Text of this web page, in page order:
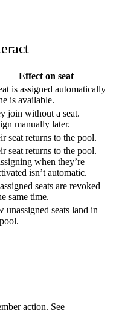
Effect on seat
is assigned automatically
is available.
join without a seat.
manually later.
seat returns to the pool.
seat returns to the pool.
when they’re
isn’t automatic.
seats are revoked
same time.
unassigned seats land in
action. See